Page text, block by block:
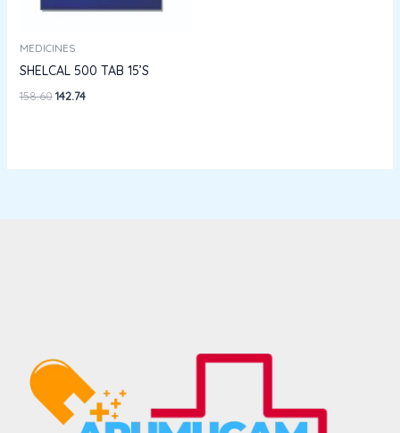
MEDICINES
SHELCAL 500 TAB 15’S
158.60 142.74